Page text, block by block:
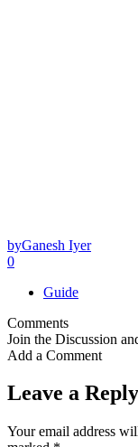
byGanesh Iyer
0
Guide
Comments
Join the Discussion
Add a Comment
Leave a Reply
Your email address